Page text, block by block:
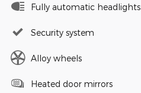
Fully automatic headlights
Security system
Alloy wheels
Heated door mirrors